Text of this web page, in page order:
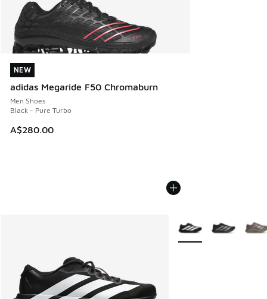
NEW
adidas Megaride F50 Chromaburn
Men Shoes
Black - Pure Turbo
A$280.00
NEW
More Colors Available